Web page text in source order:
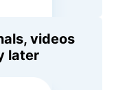
videos
later